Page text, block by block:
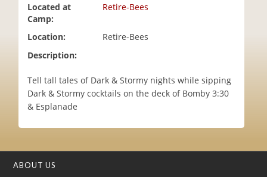
Located at
Camp:
Retire-Bees
Location:
Retire-Bees
Description:
Tell tall tales of Dark & Stormy nights while sipping
Dark & Stormy cocktails on the deck of Bomby 3:30
& Esplanade
ABOUT US